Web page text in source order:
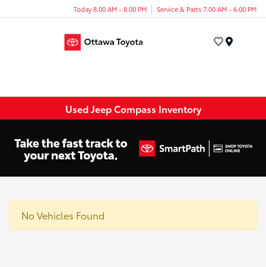
Today 8:00 AM - 8:00 PM Service & Parts 7:00 AM - 6:00 PM
Used Jeep Compass Inventory
No Vehicles Found